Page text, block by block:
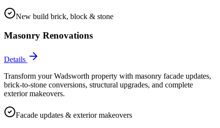
New build brick, block & stone
Masonry Renovations
Details
Transform your Wadsworth property with masonry facade updates,
brick-to-stone conversions, structural upgrades, and complete
exterior makeovers.
Facade updates & exterior makeovers